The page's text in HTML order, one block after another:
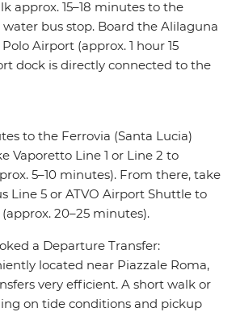
approx. 15–18 minutes to the
bus stop. Board the Alilaguna
Airport (approx. 1 hour 15
dock is directly connected to the
to the Ferrovia (Santa Lucia)
Vaporetto Line 1 or Line 2 to
5–10 minutes). From there, take
Line 5 or ATVO Airport Shuttle to
20–25 minutes).
a Departure Transfer:
located near Piazzale Roma,
very efficient. A short walk or
on tide conditions and pickup